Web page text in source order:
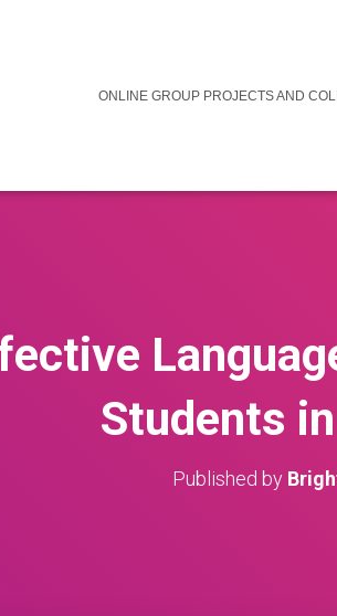
ONLINE GROUP PROJECTS AND
Students
Published by